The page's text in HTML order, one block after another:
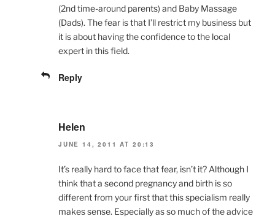
(2nd time-around parents) and Baby Massage
(Dads). The fear is that I’ll restrict my business but
it is about having the confidence to the local
expert in this field.
Reply
Helen
JUNE 14, 2011 AT 20:13
It’s really hard to face that fear, isn’t it? Although I
think that a second pregnancy and birth is so
different from your first that this specialism really
makes sense. Especially as so much of the advice